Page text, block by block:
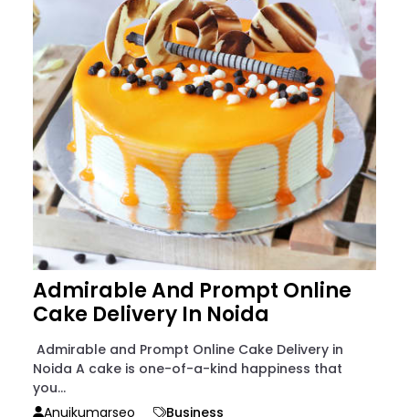
Admirable And Prompt Online
Cake Delivery In Noida
Admirable and Prompt Online Cake Delivery in
Noida A cake is one-of-a-kind happiness that
you...
Anujkumarseo
Business